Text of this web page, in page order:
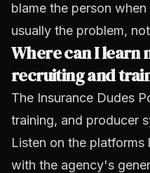
blame the person
usually the problem,
Where can I learn
recruiting and
The Insurance Dudes
training, and producer
Listen on the
with the agency's